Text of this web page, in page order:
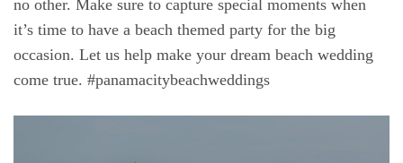
no other. Make sure to capture special moments when
it’s time to have a beach themed party for the big
occasion. Let us help make your dream beach wedding
come true. #panamacitybeachweddings